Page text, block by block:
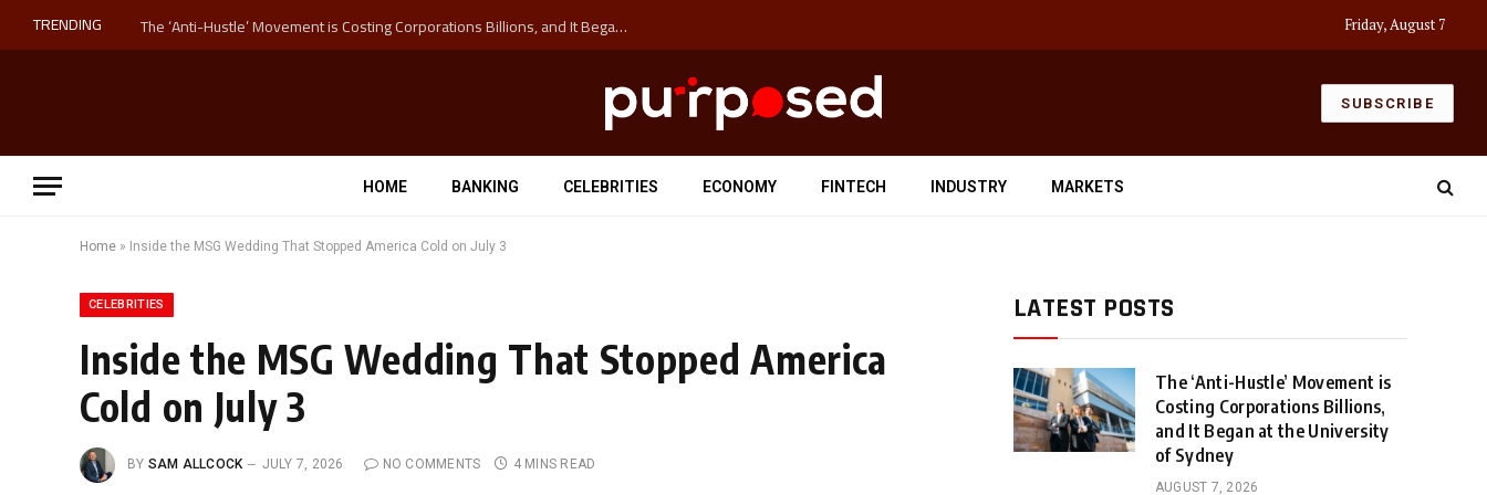
TRENDING The ‘Anti-Hustle’ Movement is Costing Corporations Billions, and It Began at the University of Sydney Friday, August 7
SUBSCRIBE
HOME BANKING CELEBRITIES ECONOMY FINTECH INDUSTRY MARKETS
Home » Inside the MSG Wedding That Stopped America Cold on July 3
CELEBRITIES
Inside the MSG Wedding That Stopped America
Cold on July 3
BY SAM ALLCOCK JULY 7, 2026 NO COMMENTS 4 MINS READ
LATEST POSTS
The ‘Anti-Hustle’ Movement is
Costing Corporations Billions,
and It Began at the University
of Sydney
AUGUST 7, 2026